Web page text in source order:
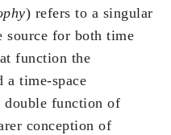
) refers to a singular
source for both time
function the
a time-space
function of
conception of